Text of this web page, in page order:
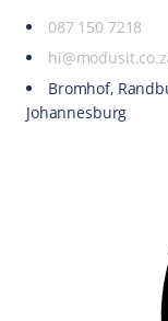
087 150 7218
Bromhof,
Johannesburg